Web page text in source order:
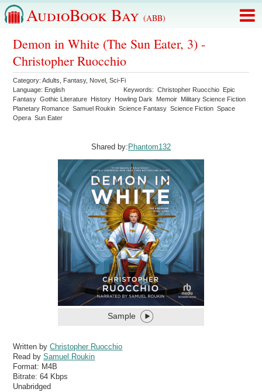
AudioBook Bay (ABB)
Demon in White (The Sun Eater, 3) -
Christopher Ruocchio
Category:Adults Fantasy, Novel ,Sci-Fi
Language: English Keywords:Christopher Ruocchio Epic
Fantasy Gothic Literature History Howling Dark Memoir Military Science Fiction
Planetary Romance Samuel Roukin Science Fantasy Science Fiction Space
Opera Sun Eater
Shared by: Phantom132
Sample
Written byChristopher Ruocchio
Read bySamuel Roukin
Format: M4B
Bitrate:64 Kbps
Unabridged